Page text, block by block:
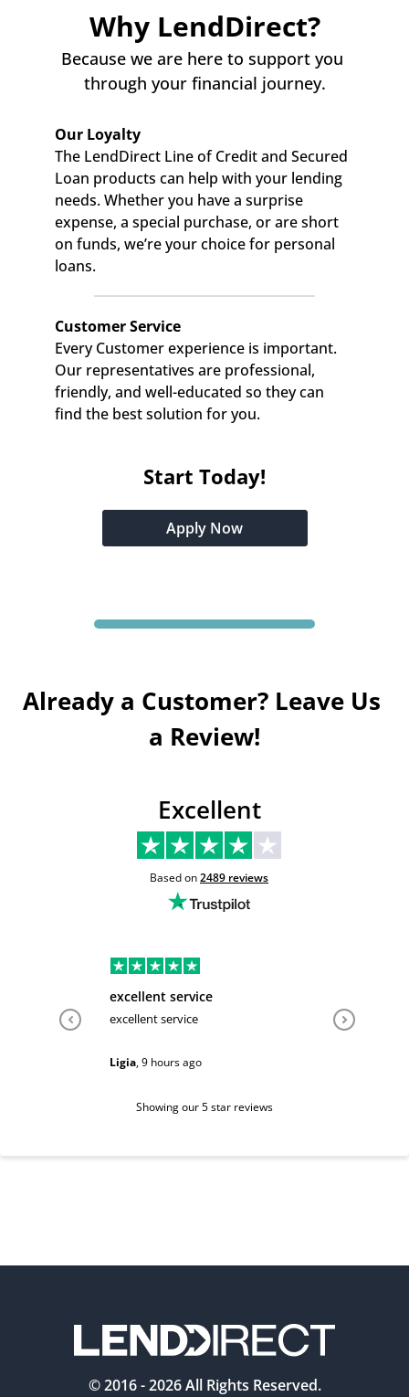
Why LendDirect?
Because we are here to support you
through your financial journey.
Our Loyalty
The LendDirect Line of Credit and Secured
Loan products can help with your lending
needs. Whether you have a surprise
expense, a special purchase, or are short
on funds, we’re your choice for personal
loans.
Customer Service
Every Customer experience is important.
Our representatives are professional,
friendly, and well-educated so they can
find the best solution for you.
Start Today!
Apply Now
Already a Customer? Leave Us
a Review!
Excellent
Based on2489 reviews
excellent service
excellent service
Ligia,9 hours ago
Showing our 5 star reviews
© 2016 -2026All Rights Reserved.